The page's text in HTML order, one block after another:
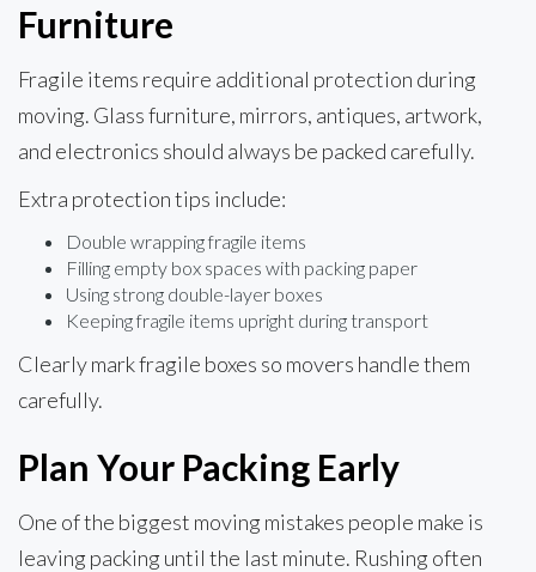
Furniture
Fragile items require additional protection during
moving. Glass furniture, mirrors, antiques, artwork,
and electronics should always be packed carefully.
Extra protection tips include:
Double wrapping fragile items
Filling empty box spaces with packing paper
Using strong double-layer boxes
Keeping fragile items upright during transport
Clearly mark fragile boxes so movers handle them
carefully.
Plan Your Packing Early
One of the biggest moving mistakes people make is
leaving packing until the last minute. Rushing often